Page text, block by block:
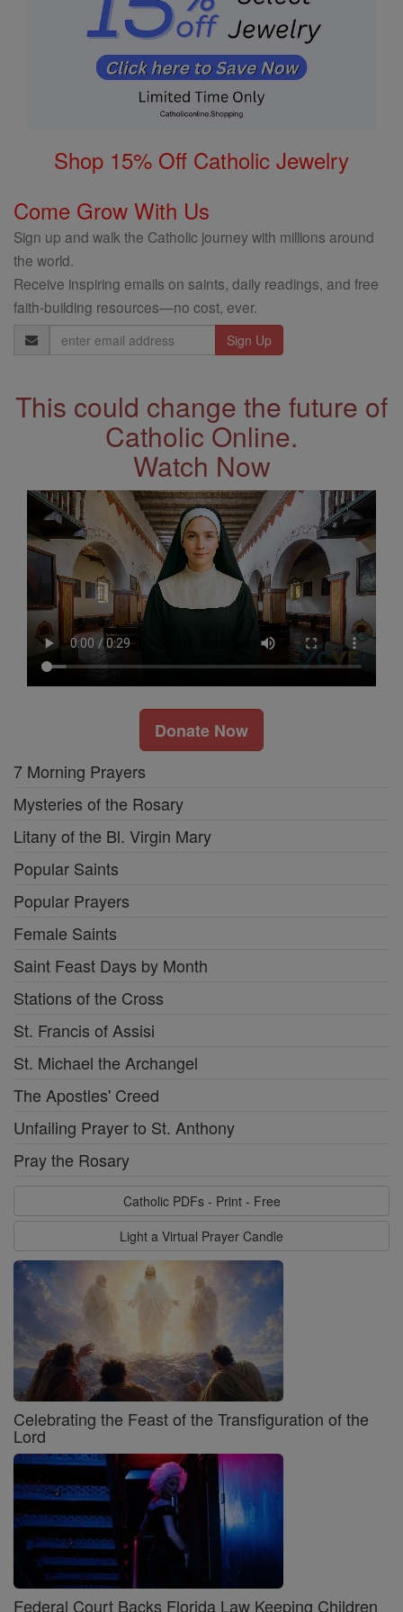
Shop 15% Off Catholic Jewelry
Come Grow With Us
Sign up and walk the Catholic journey with millions around
the world.
Receive inspiring emails on saints, daily readings, and free
faith-building resources—no cost, ever.
Email
Address
This could change the future of
Catholic Online.
Watch Now
Donate Now
7 Morning Prayers
Mysteries of the Rosary
Litany of the Bl. Virgin Mary
Popular Saints
Popular Prayers
Female Saints
Saint Feast Days by Month
Stations of the Cross
St. Francis of Assisi
St. Michael the Archangel
The Apostles' Creed
Unfailing Prayer to St. Anthony
Pray the Rosary
Catholic PDFs - Print - Free
Light a Virtual Prayer Candle
Celebrating the Feast of the Transfiguration of the
Lord
Federal Court Backs Florida Law Keeping Children